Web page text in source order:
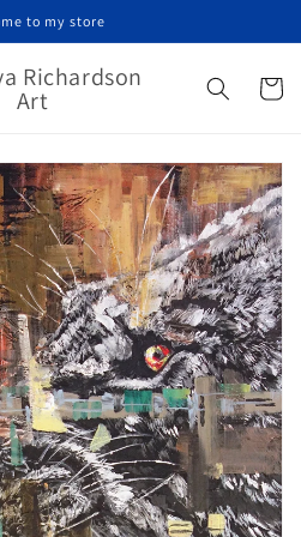
to my store
Richardson
Art Cart